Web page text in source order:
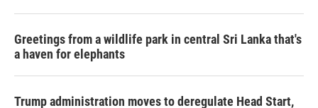
Greetings from a wildlife park in central Sri Lanka that's
a haven for elephants
Trump administration moves to deregulate Head Start,